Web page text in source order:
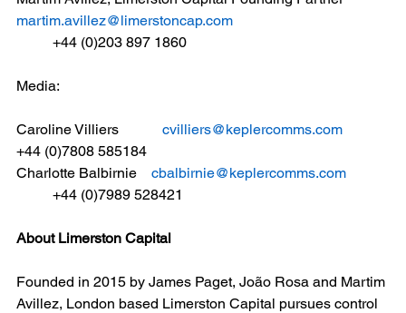
martim.avillez@limerstoncap.com
	+44 (0)203 897 1860
Media:
Caroline Villiers cvilliers@keplercomms.com
+44 (0)7808 585184
Charlotte Balbirnie cbalbirnie@keplercomms.com
	+44 (0)7989 528421
About Limerston Capital
Founded in 2015 by James Paget, João Rosa and Martim
Avillez, London based Limerston Capital pursues control